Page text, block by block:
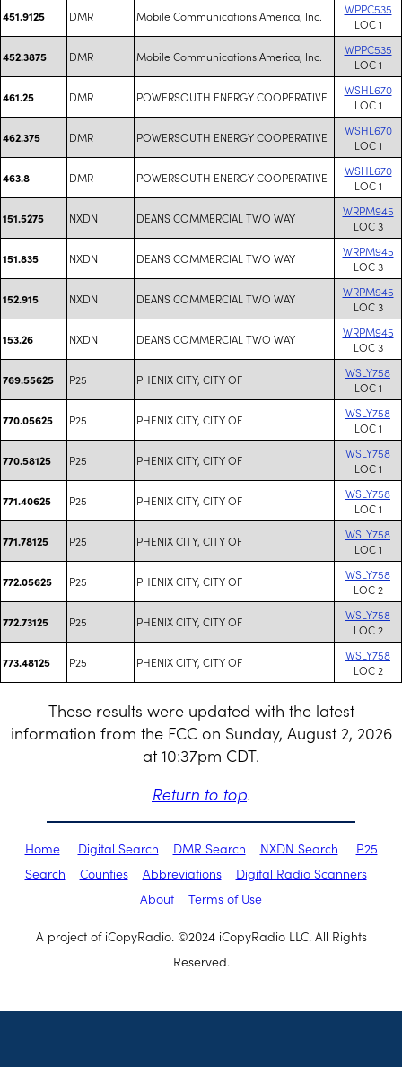
451.9125 DMR Mobile Communications America, Inc.
WPPC535
LOC 1
452.3875 DMR Mobile Communications America, Inc.
WPPC535
LOC 1
461.25 DMR POWERSOUTH ENERGY COOPERATIVE
WSHL670
LOC 1
462.375 DMR POWERSOUTH ENERGY COOPERATIVE
WSHL670
LOC 1
463.8 DMR POWERSOUTH ENERGY COOPERATIVE
WSHL670
LOC 1
151.5275 NXDN DEANS COMMERCIAL TWO WAY
WRPM945
LOC 3
151.835 NXDN DEANS COMMERCIAL TWO WAY
WRPM945
LOC 3
152.915 NXDN DEANS COMMERCIAL TWO WAY
WRPM945
LOC 3
153.26 NXDN DEANS COMMERCIAL TWO WAY
WRPM945
LOC 3
769.55625 P25 PHENIX CITY, CITY OF
WSLY758
LOC 1
770.05625 P25 PHENIX CITY, CITY OF
WSLY758
LOC 1
770.58125 P25 PHENIX CITY, CITY OF
WSLY758
LOC 1
771.40625 P25 PHENIX CITY, CITY OF
WSLY758
LOC 1
771.78125 P25 PHENIX CITY, CITY OF
WSLY758
LOC 1
772.05625 P25 PHENIX CITY, CITY OF
WSLY758
LOC 2
772.73125 P25 PHENIX CITY, CITY OF
WSLY758
LOC 2
773.48125 P25 PHENIX CITY, CITY OF
WSLY758
LOC 2
These results were updated with the latest
information from the FCC on Sunday, August 2, 2026
at 10:37pm CDT.
Return to top.
Home Digital Search DMR Search NXDN Search
P25
Search
Counties Abbreviations
Digital Radio Scanners
About
Terms of Use
A project of iCopyRadio. ©2024 iCopyRadio LLC. All Rights
Reserved.